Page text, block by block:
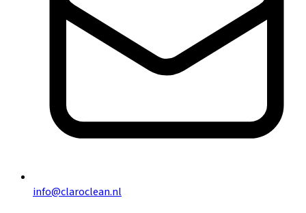
info@claroclean.nl